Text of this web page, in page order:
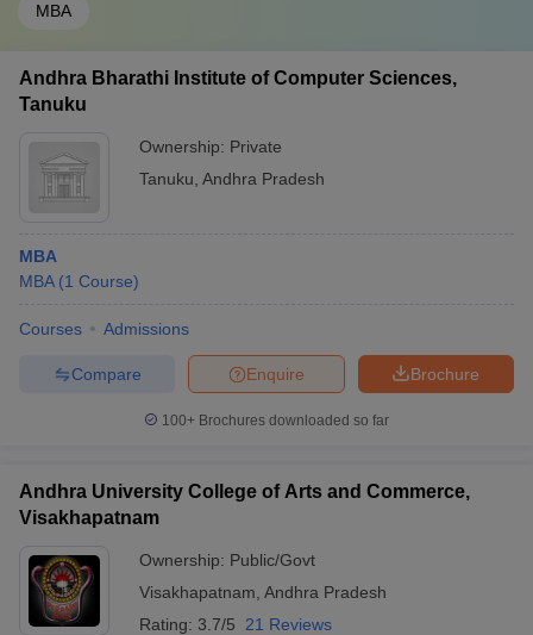
MBA
Andhra Bharathi Institute of Computer Sciences,
Tanuku
Ownership: Private
Tanuku Andhra Pradesh
MBA
MBA (1 Course)
Courses Admissions
Brochure
Enquire
Compare
100+ Brochures downloaded so far
Andhra University College of Arts and Commerce,
Visakhapatnam
Ownership: Public/Govt
Visakhapatnam Andhra Pradesh
Rating: 3.7/5 21 Reviews